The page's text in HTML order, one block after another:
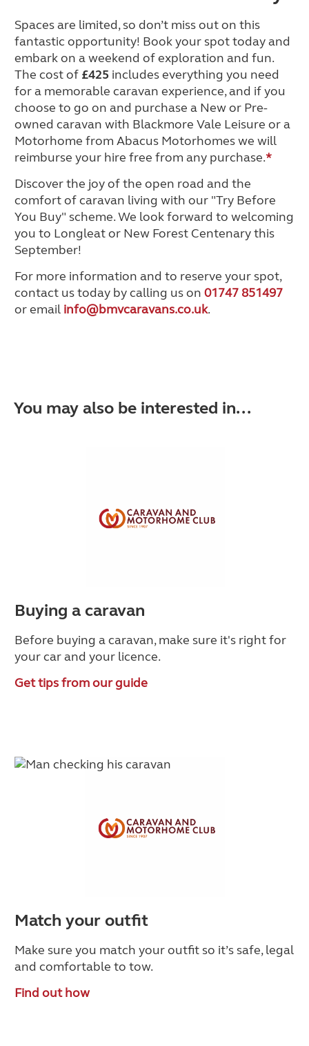
Spaces are limited, so don’t miss out on this
fantastic opportunity! Book your spot today and
embark on a weekend of exploration and fun.
The cost of £425 includes everything you need
for a memorable caravan experience, and if you
choose to go on and purchase a New or Pre-
owned caravan with Blackmore Vale Leisure or a
Motorhome from Abacus Motorhomes we will
reimburse your hire free from any purchase.*
Discover the joy of the open road and the
comfort of caravan living with our "Try Before
You Buy" scheme. We look forward to welcoming
you to Longleat or New Forest Centenary this
September!
For more information and to reserve your spot,
contact us today by calling us on01747 851497
or email info@bmvcaravans.co.uk.
You may also be interested in...
Buying a caravan
Before buying a caravan, make sure it's right for
your car and your licence.
Get tips from our guide
Match your outfit
Make sure you match your outfit so it’s safe, legal
and comfortable to tow.
Find out how